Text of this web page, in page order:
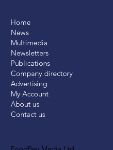
Home
News
Multimedia
Newsletters
Publications
Company directory
Advertising
My Account
About us
Contact us